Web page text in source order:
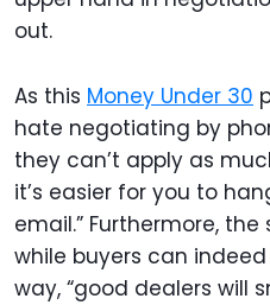
out.
As this Money Under 30
hate negotiating by
they can’t apply as
it’s easier for you to
email.” Furthermore,
while buyers can
way, “good dealers will